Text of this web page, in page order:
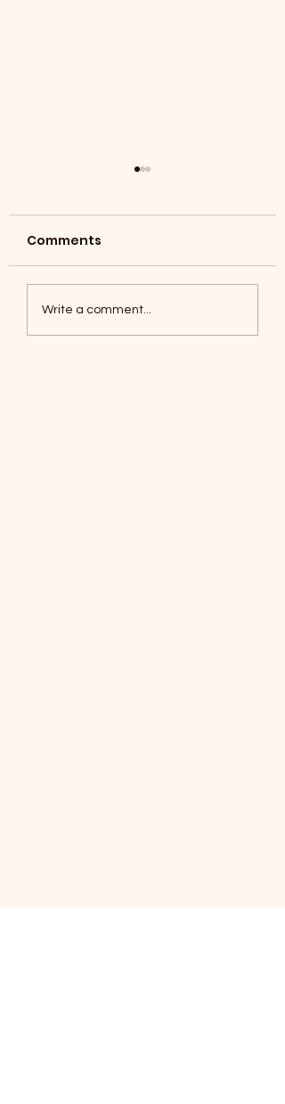
Foxes, Baseball day!
Comments
Write a comment...